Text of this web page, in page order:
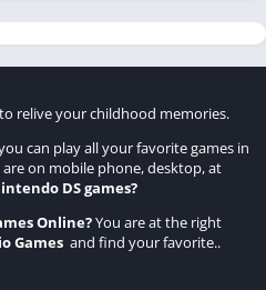
relive your childhood memories.
can play all your favorite games in
on mobile phone, desktop, at
DS games?
Online?You are at the right
Games and find your favorite..